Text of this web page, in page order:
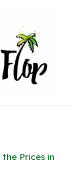
Prices in